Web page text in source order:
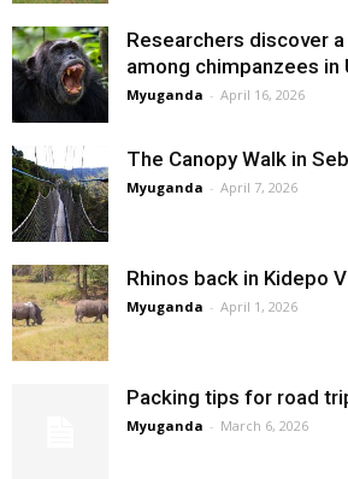
Researchers discover
among chimpanzees in
Myuganda - April 16, 2026
The Canopy Walk in
Myuganda - April 7, 2026
Rhinos back in Kidepo
Myuganda - April 1, 2026
Packing tips for road
Myuganda - March 6, 2026